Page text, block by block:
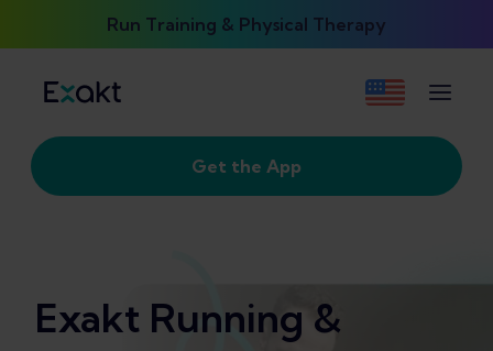
Run Training & Physical Therapy
Get the App
Exakt Running &